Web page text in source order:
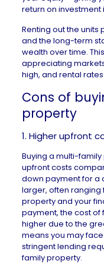
return on investment
Renting out the
and the long-term
wealth over time.
appreciating
high, and rental
Cons of
property
1. Higher upfront
Buying a multi-
upfront costs
down paymentfor a
larger, often ranging
property and your
payment, the cost
higher due to the
means you may
stringent lending
family property.